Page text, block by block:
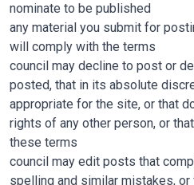
nominate to be published
any material you submit for
will comply with the terms
council may decline to post or
posted, that in its absolute
appropriate for the site, or that
rights of any other person, or
these terms
council may edit posts that
spelling and similar mistakes,